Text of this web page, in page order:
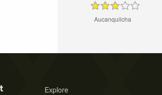
Aucanquilcha
Explore